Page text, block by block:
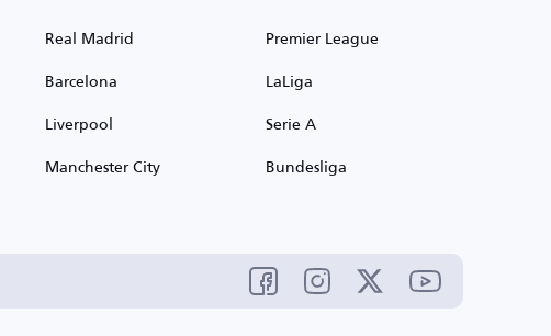
Real Madrid
Barcelona
Liverpool
Manchester City
Premier League
LaLiga
Serie A
Bundesliga